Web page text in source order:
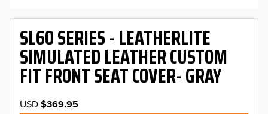
SL60 SERIES - LEATHERLITE
SIMULATED LEATHER CUSTOM
FIT FRONT SEAT COVER- GRAY
USD$369.95